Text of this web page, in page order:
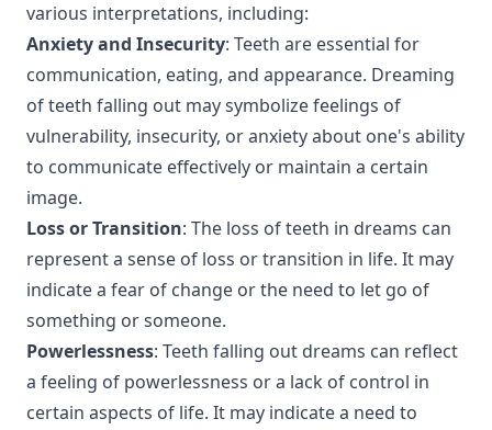
various interpretations, including:
Anxiety and Insecurity: Teeth are essential for
communication, eating, and appearance. Dreaming
of teeth falling out may symbolize feelings of
vulnerability, insecurity, or anxiety about one's ability
to communicate effectively or maintain a certain
image.
Loss or Transition: The loss of teeth in dreams can
represent a sense of loss or transition in life. It may
indicate a fear of change or the need to let go of
something or someone.
Powerlessness: Teeth falling out dreams can reflect
a feeling of powerlessness or a lack of control in
certain aspects of life. It may indicate a need to